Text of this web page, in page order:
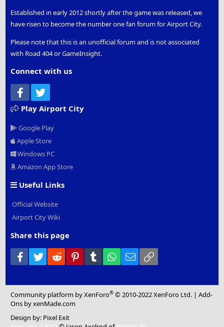
Established in early 2012 shortly after the game was released, we
have risen to become the number one fan forum for Airport City.
Please note that this is an unofficial forum and is not associated
with Road 404 or GameInsight.
Connect with us
Facebook
Play Airport City
Google Play
Apple Store
Windows PC
Amazon App Store
Useful Links
Official Website
Airport City Wiki
Share this page
Facebook
Twitter Reddit PinterestTumblr WhatsApp
Email
Community platform by XenForo® © 2010-2022 XenForo Ltd. |Add-
Ons by xenMade.com
Design by: Pixel Exit